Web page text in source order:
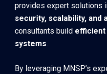
provides expert solutions
security, scalability, and
consultants build efficient
systems.
By leveraging MNSP’s